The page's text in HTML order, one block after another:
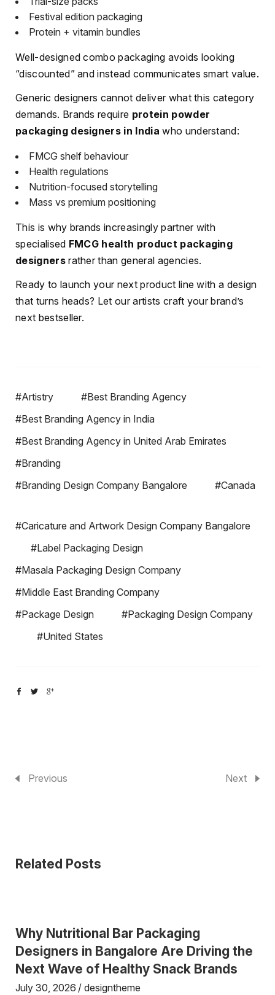
Festival edition packaging
Protein + vitamin bundles
Well-designed combo packaging avoids looking
“discounted” and instead communicates smart value.
Generic designers cannot deliver what this category
demands. Brands require protein powder
packaging designers in India who understand:
FMCG shelf behaviour
Health regulations
Nutrition-focused storytelling
Mass vs premium positioning
This is why brands increasingly partner with
specialised FMCG health product packaging
designersrather than general agencies.
Ready to launch your next product line with a design
that turns heads? Let our artists craft your brand’s
next bestseller.
#Artistry
#Best Branding Agency
#Best Branding Agency in India
#Best Branding Agency in United Arab Emirates
#Branding
#Branding Design Company Bangalore
#Canada
#Caricature and Artwork Design Company Bangalore
#Label Packaging Design
#Masala Packaging Design Company
#Middle East Branding Company
#Package Design
#Packaging Design Company
#United States
Previous Next
Related Posts
Why Nutritional Bar Packaging
Designers in Bangalore Are Driving the
Next Wave of Healthy Snack Brands
July 30, 2026 designtheme